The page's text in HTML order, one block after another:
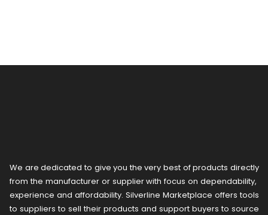
We are dedicated to give you the very best of products directly
from the manufacturer or ​supplier​ with focus on dependability, ​
experience and affordability. Silverline Marketplace offers tools
to suppliers to sell their products and support buyers to source